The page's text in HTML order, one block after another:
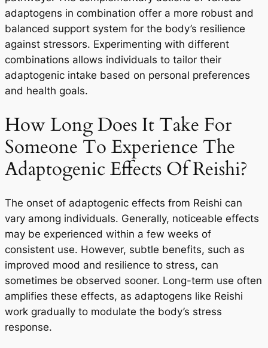
adaptogens in combination offer a more robust and
balanced support system for the body’s resilience
against stressors. Experimenting with different
combinations allows individuals to tailor their
adaptogenic intake based on personal preferences
and health goals.
How Long Does It Take For
Someone To Experience The
Adaptogenic Effects Of Reishi?
The onset of adaptogenic effects from Reishi can
vary among individuals. Generally, noticeable effects
may be experienced within a few weeks of
consistent use. However, subtle benefits, such as
improved mood and resilience to stress, can
sometimes be observed sooner. Long-term use often
amplifies these effects, as adaptogens like Reishi
work gradually to modulate the body’s stress
response.